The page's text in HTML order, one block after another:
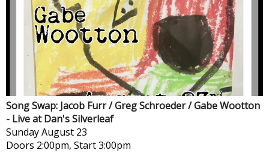
Song Swap: Jacob Furr / Greg Schroeder / Gabe Wootton
- Live at Dan's Silverleaf
SundayAugust 23
Doors 2:00pm, Start 3:00pm